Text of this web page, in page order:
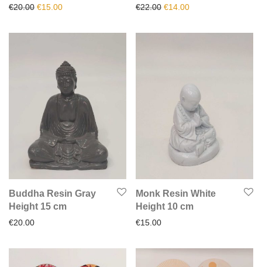
€20.00 Original price was: €20.00.
€15.00Current price is: €15.00.
€22.00 Original price was: €22.00.
€14.00Current price is:
Buddha Resin Gray
Height 15 cm
€20.00
Monk Resin White
Height 10 cm
€15.00